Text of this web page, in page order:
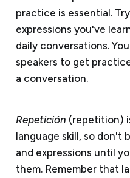
practice is essential.
expressions you've
daily conversations.
speakers to get
a conversation.
Repetición (repetition)
language skill, so don't
and expressions until
them. Remember that